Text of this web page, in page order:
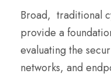
Broad, traditional
provide a
evaluating the
networks, and